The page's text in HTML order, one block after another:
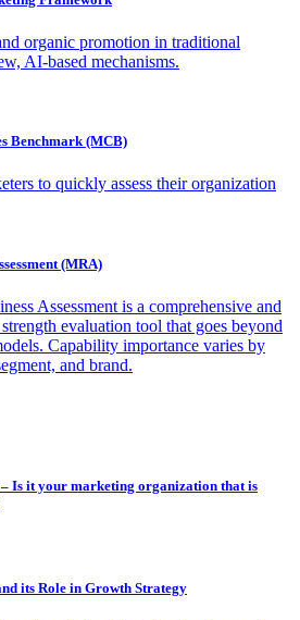
organic promotion in traditional
AI-based mechanisms.
Benchmark (MCB)
to quickly assess their organization
(MRA)
Assessment is a comprehensive and
evaluation tool that goes beyond
Capability importance varies by
and brand.
Is it your marketing organization that is
its Role in Growth Strategy